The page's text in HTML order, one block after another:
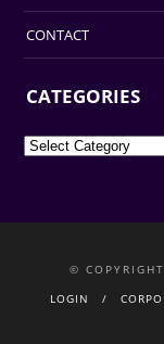
CONTACT
CATEGORIES
Categories
©
LOGIN